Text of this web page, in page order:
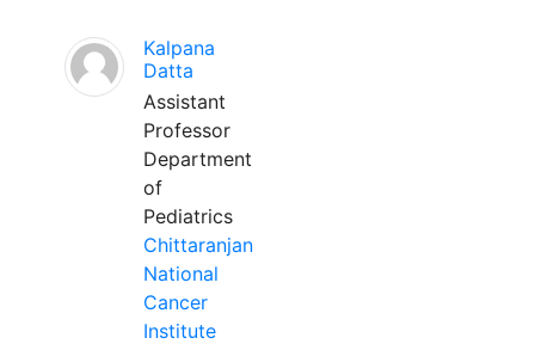
Kalpana
Datta
Assistant
Professor
Department
of
Pediatrics
Chittaranjan
National
Cancer
Institute